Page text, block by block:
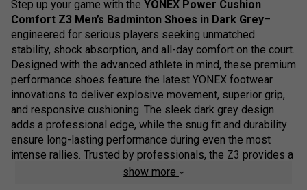
Step up your game with the YONEX Power Cushion
Comfort Z3 Men’s Badminton Shoes in Dark Grey–
engineered for serious players seeking unmatched
stability, shock absorption, and all-day comfort on the court.
Designed with the advanced athlete in mind, these premium
performance shoes feature the latest YONEX footwear
innovations to deliver explosive movement, superior grip,
and responsive cushioning. The sleek dark grey design
adds a professional edge, while the snug fit and durability
ensure long-lasting performance during even the most
intense rallies. Trusted by professionals, the Z3 provides a
reliable base for rapid footwork and precise control, making
show more